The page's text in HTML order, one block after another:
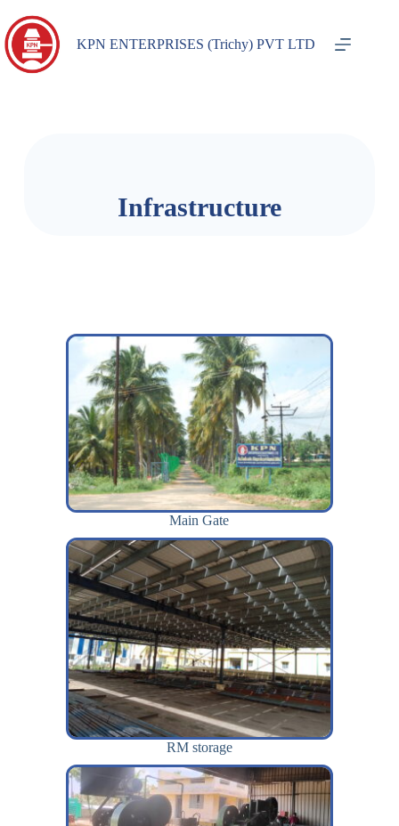
KPN ENTERPRISES (Trichy) PVT LTD
Infrastructure
Main Gate
RM storage